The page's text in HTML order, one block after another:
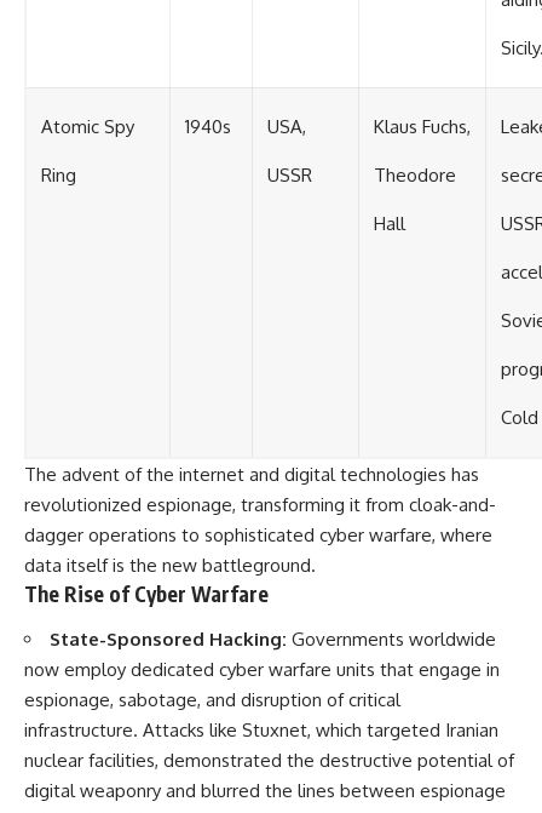
Atomic Spy
Ring
1940s USA,
USSR
Klaus Fuchs,
Theodore
Hall
The advent of the internet and digital technologies has
revolutionized espionage, transforming it from cloak-and-
dagger operations to sophisticated cyber warfare, where
data itself is the new battleground.
The Rise of Cyber Warfare
State-Sponsored Hacking: Governments worldwide
now employ dedicated cyber warfare units that engage in
espionage, sabotage, and disruption of critical
infrastructure. Attacks like Stuxnet, which targeted Iranian
nuclear facilities, demonstrated the destructive potential of
digital weaponry and blurred the lines between espionage